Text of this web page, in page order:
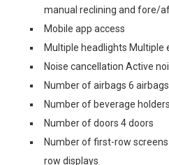
manual reclining and fore/
Mobile app access
Multiple headlights Multiple
Noise cancellation Active
Number of airbags 6 airbags
Number of beverage
Number of doors 4 doors
Number of first-row
row displays